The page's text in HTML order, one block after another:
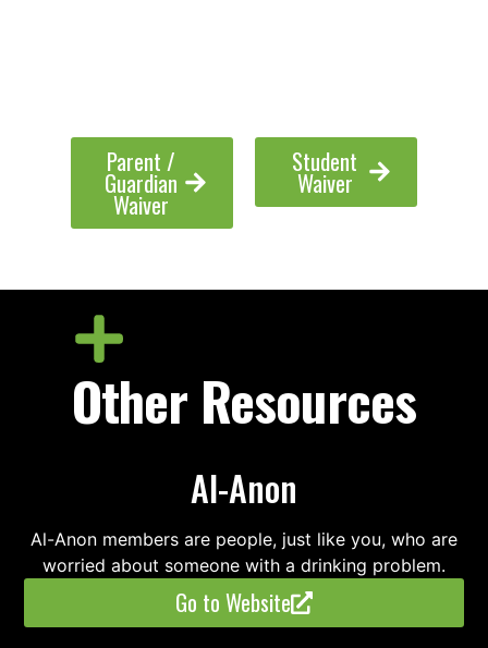
Parent /
Guardian
Waiver
Student
Waiver
Other Resources
Al-Anon
Al-Anon members are people, just like you, who are
worried about someone with a drinking problem.
Go to Website